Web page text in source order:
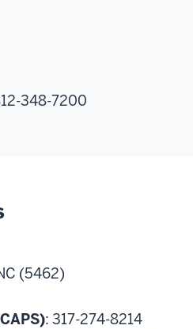
348-7200
(5462)
: 317-274-8214